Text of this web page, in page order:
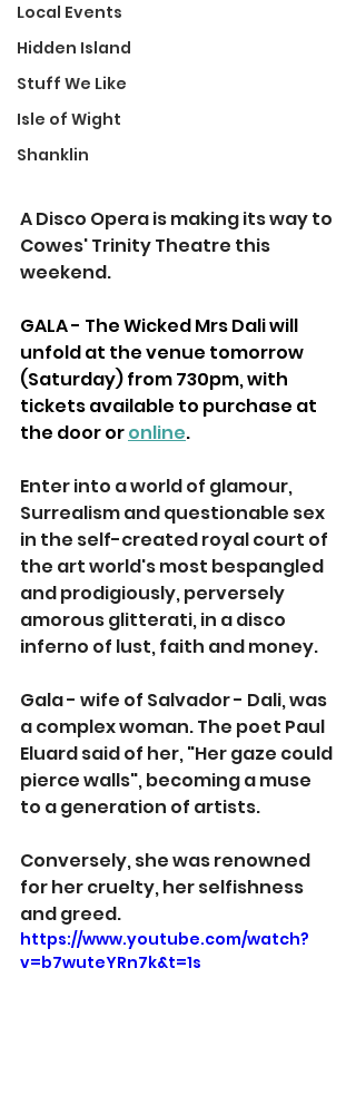
Local Events
Hidden Island
Stuff We Like
Isle of Wight
Shanklin
A Disco Opera is making its way to
Cowes' Trinity Theatre this
weekend.
GALA - The Wicked Mrs Dali will
unfold at the venue tomorrow
(Saturday) from 730pm, with
tickets available to purchase at
the door or online.
Enter into a world of glamour,
Surrealism and questionable sex
in the self-created royal court of
the art world's most bespangled
and prodigiously, perversely
amorous glitterati, in a disco
inferno of lust, faith and money.
Gala - wife of Salvador - Dali, was
a complex woman. The poet Paul
Eluard said of her, "Her gaze could
pierce walls", becoming a muse
to a generation of artists.
Conversely, she was renowned
for her cruelty, her selfishness
and greed.
https://www.youtube.com/watch?
v=b7wuteYRn7k&t=1s